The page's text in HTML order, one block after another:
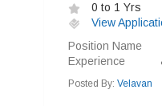
0 to 1 Yrs
View
Position
Experience
Posted By: Velavan